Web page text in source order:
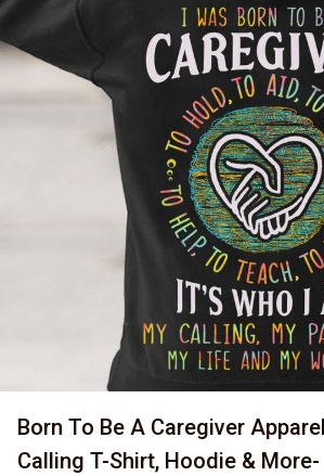
Born To Be A Caregiver
Calling T-Shirt, Hoodie & More-